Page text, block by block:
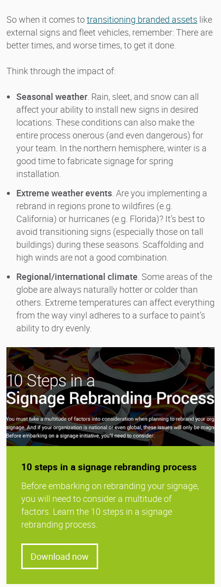
So when it comes totransitioning branded assets like
external signs and fleet vehicles, remember: There are
better times, and worse times, to get it done.
Think through the impact of:
Seasonal weather. Rain, sleet, and snow can all
affect your ability to install new signs in desired
locations. These conditions can also make the
entire process onerous (and even dangerous) for
your team. In the northern hemisphere, winter is a
good time to fabricate signage for spring
installation.
Extreme weather events. Are you implementing a
rebrand in regions prone to wildfires (e.g.
California) or hurricanes (e.g. Florida)? It’s best to
avoid transitioning signs (especially those on tall
buildings) during these seasons. Scaffolding and
high winds are not a good combination.
Regional/international climate. Some areas of the
globe are always naturally hotter or colder than
others. Extreme temperatures can affect everything
from the way vinyl adheres to a surface to paint’s
ability to dry evenly.
10 steps in a signage rebranding process
Before embarking on rebranding your signage,
you will need to consider a multitude of
factors. Learn the 10 steps in a signage
rebranding process.
Download now